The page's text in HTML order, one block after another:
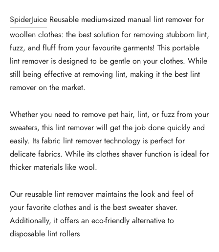
SpiderJuice Reusable medium-sized manual lint remover for
woollen clothes: the best solution for removing stubborn lint,
fuzz, and fluff from your favourite garments! This portable
lint remover is designed to be gentle on your clothes. While
still being effective at removing lint, making it the best lint
remover on the market.
Whether you need to remove pet hair, lint, or fuzz from your
sweaters, this lint remover will get the job done quickly and
easily. Its fabric lint remover technology is perfect for
delicate fabrics. While its clothes shaver function is ideal for
thicker materials like wool.
Our reusable lint remover maintains the look and feel of
your favorite clothes and is the best sweater shaver.
Additionally, it offers an eco-friendly alternative to
disposable lint rollers